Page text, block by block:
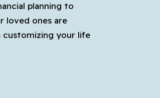
planning to
loved ones are
customizing your life